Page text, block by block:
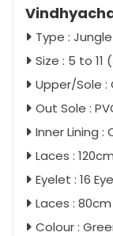
Type :
Size : 5 to 11
Upper/Sole
Out Sole :
Inner Lining :
Laces :
Eyelet : 16
Laces :
Colour :